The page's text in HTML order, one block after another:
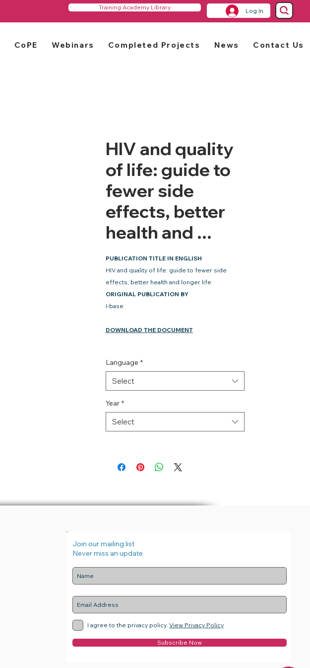
Training Academy Library Log In
CoPE Webinars Completed Projects News Contact Us
HIV and quality
of life: guide to
fewer side
effects, better
health and ...
PUBLICATION TITLE IN ENGLISH
HIV and quality of life: guide to fewer side
effects, better health and longer life
ORIGINAL PUBLICATION BY
I-base
DOWNLOAD THE DOCUMENT
Language *
Select
Year *
Select
Join our mailing list
Never miss an update
I agree to the privacy policy. View Privacy Policy
Subscribe Now